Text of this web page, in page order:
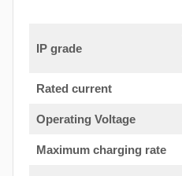
IP grade
Rated current
Operating Voltage
Maximum charging rate